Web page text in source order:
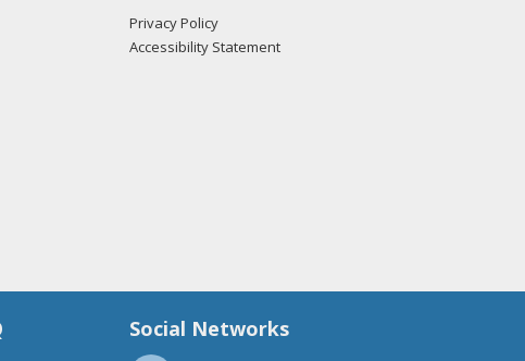
Privacy Policy
Accessibility Statement
Social Networks